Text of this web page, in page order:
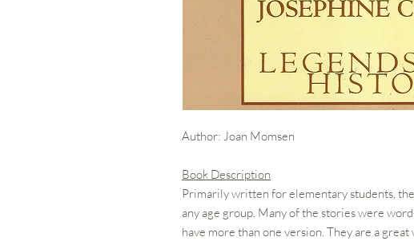
Author: Joan Momsen
Book Description
Primarily written for elementary students,
any age group. Many of the stories were
have more than one version. They are a